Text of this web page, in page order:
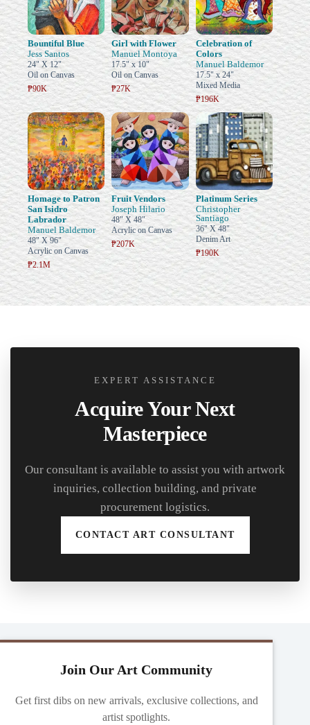
Bountiful Blue
Jess Santos
24" X 12"
Oil on Canvas
₱90K
Girl with Flower
Manuel Montoya
17.5" x 10"
Oil on Canvas
₱27K
Celebration of
Colors
Manuel Baldemor
17.5" x 24"
Mixed Media
₱196K
Homage to Patron
San Isidro
Labrador
Manuel Baldemor
48" X 96"
Acrylic on Canvas
₱2.1M
Fruit Vendors
Joseph Hilario
48" X 48"
Acrylic on Canvas
₱207K
Platinum Series
Christopher
Santiago
36" X 48"
Denim Art
₱190K
EXPERT ASSISTANCE
Acquire Your Next
Masterpiece
Our consultant is available to assist you with artwork
inquiries, collection building, and private
procurement logistics.
CONTACT ART CONSULTANT
Join Our Art Community
Get first dibs on new arrivals, exclusive collections, and
artist spotlights.